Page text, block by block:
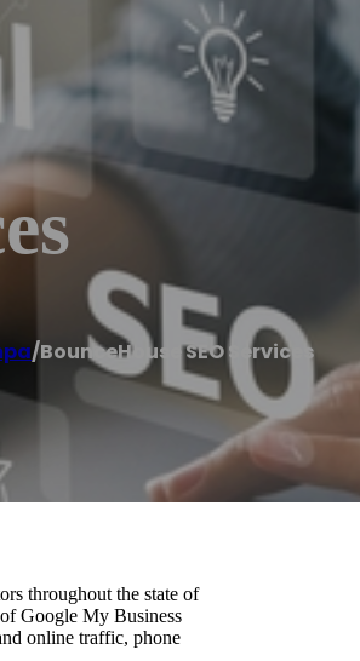
/BounceHouse SEO Services
throughout the state of
Google My Business
online traffic, phone